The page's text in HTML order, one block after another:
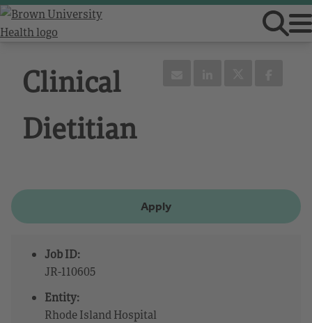
Clinical
Dietitian
Apply
Job ID:
JR-110605
Entity:
Rhode Island Hospital